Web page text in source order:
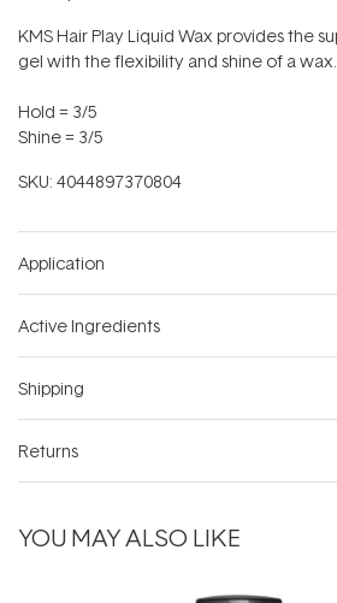
KMS Hair Play Liquid Wax provides the
gel with the flexibility and shine of a wax.
Hold = 3/5
Shine = 3/5
SKU: 4044897370804
Application
Active Ingredients
Shipping
Returns
YOU MAY ALSO LIKE